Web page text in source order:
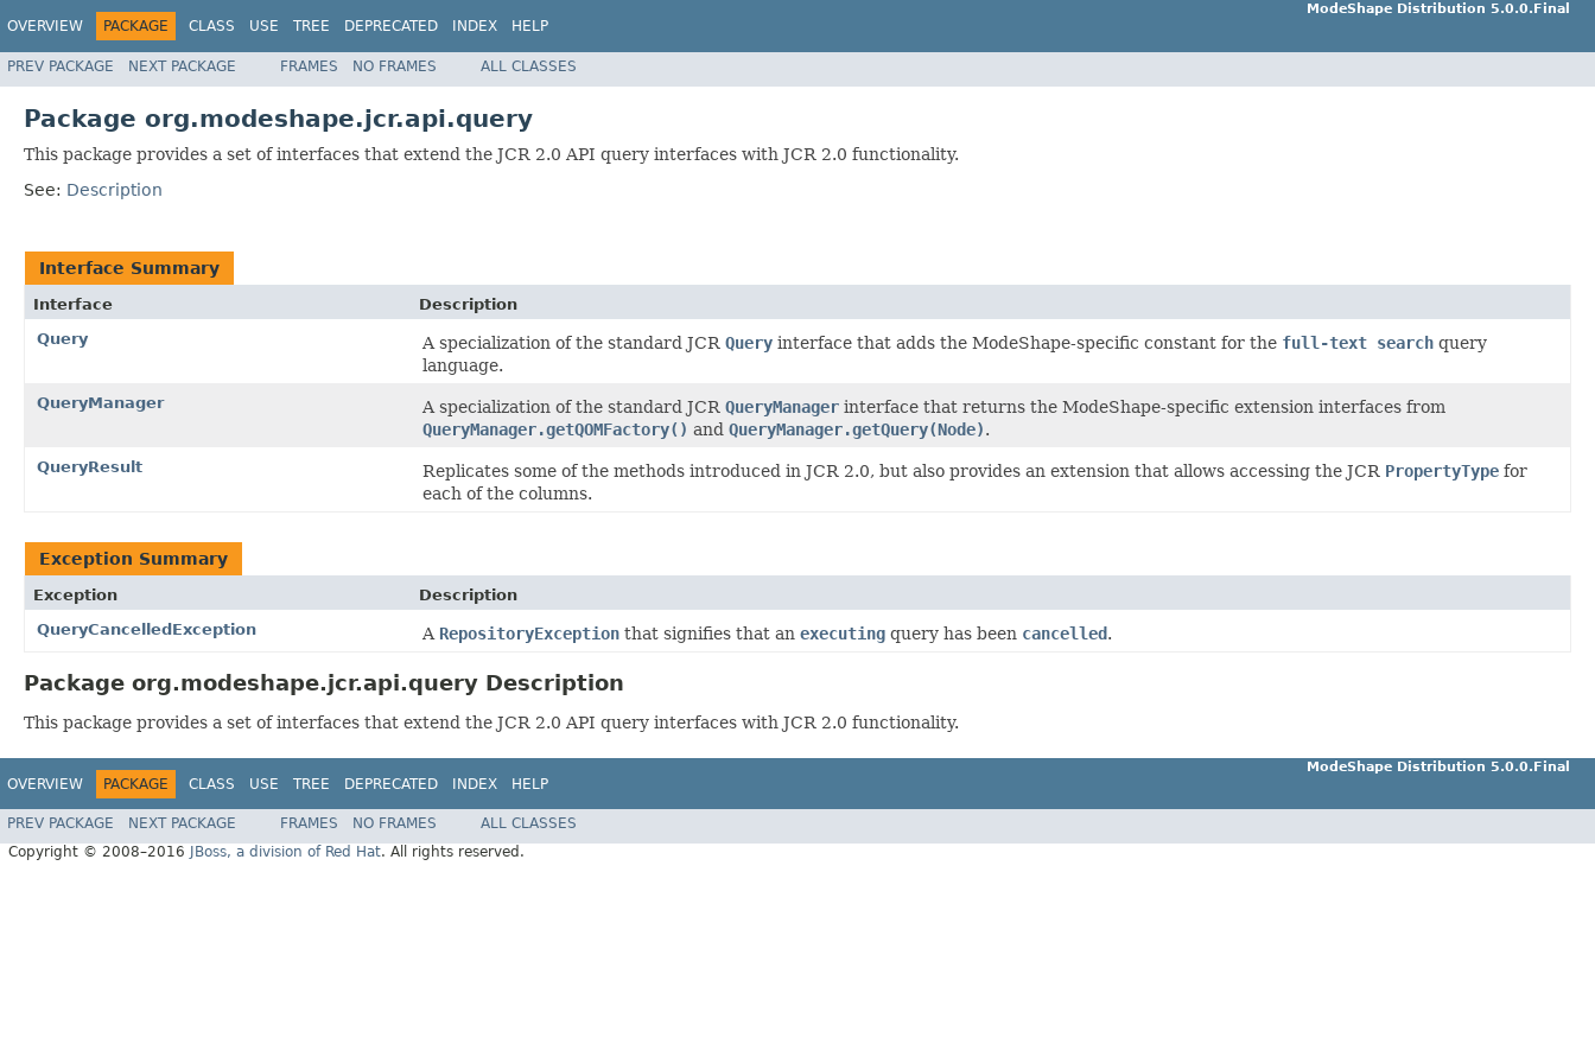
OVERVIEW PACKAGE CLASS USE TREE DEPRECATED INDEX HELP
ModeShape Distribution 5.0.0.Final
PREV PACKAGE NEXT PACKAGE FRAMES NO FRAMES ALL CLASSES
Package org.modeshape.jcr.api.query
This package provides a set of interfaces that extend the JCR 2.0 API query interfaces with JCR 2.0 functionality.
See: Description
Interface Summary
Interface
Description
Query
A specialization of the standard JCR Query interface that adds the ModeShape-specific constant for the full-text search query
language.
QueryManager A specialization of the standard JCR QueryManager interface that returns the ModeShape-specific extension interfaces from
QueryManager.getQOMFactory() and QueryManager.getQuery(Node).
QueryResult Replicates some of the methods introduced in JCR 2.0, but also provides an extension that allows accessing the JCR PropertyType for
each of the columns.
Exception Summary
Exception
Description
QueryCancelledException
A RepositoryException that signifies that an executing query has been cancelled.
Package org.modeshape.jcr.api.query Description
This package provides a set of interfaces that extend the JCR 2.0 API query interfaces with JCR 2.0 functionality.
OVERVIEW PACKAGE CLASS USE TREE DEPRECATED INDEX HELP
ModeShape Distribution 5.0.0.Final
PREV PACKAGE NEXT PACKAGE FRAMES NO FRAMES
ALL CLASSES
Copyright © 2008–2016
JBoss, a division of Red Hat. All rights reserved.